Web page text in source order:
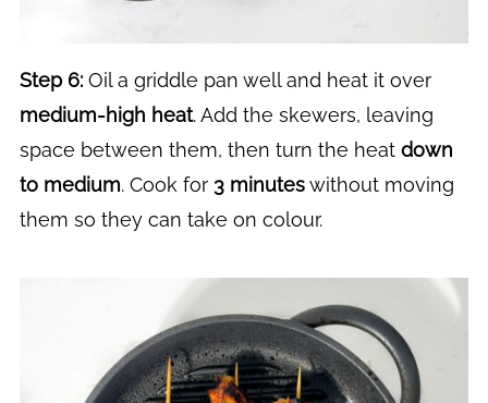
Step 6: Oil a griddle pan well and heat it over
medium-high heat. Add the skewers, leaving
space between them, then turn the heat down
to medium. Cook for 3 minuteswithout moving
them so they can take on colour.